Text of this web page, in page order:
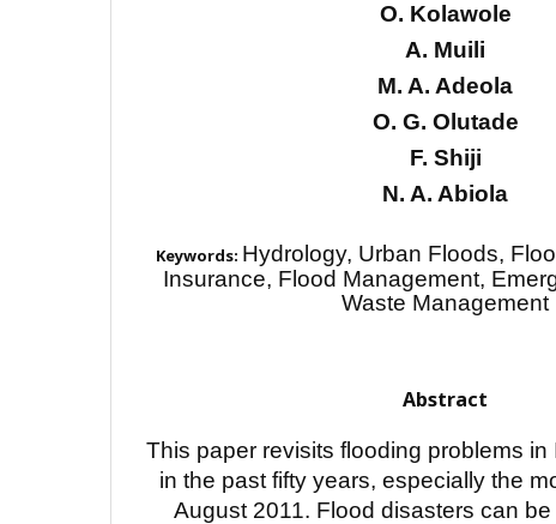
O. Kolawole
A. Muili
M. A. Adeola
O. G. Olutade
F. Shiji
N. A. Abiola
Keywords: Hydrology, Urban Floods,
Insurance, Flood Management,
Waste Management
Abstract
This paper revisits flooding problems in
in the past fifty years, especially the
August 2011. Flood disasters can